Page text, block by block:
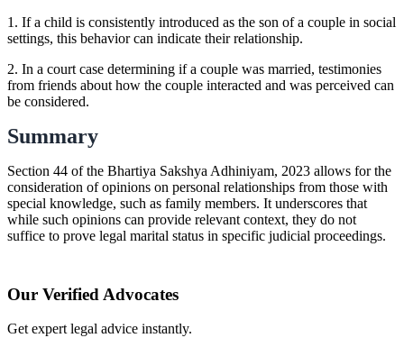
1. If a child is consistently introduced as the son of a couple in social
settings, this behavior can indicate their relationship.
2. In a court case determining if a couple was married, testimonies
from friends about how the couple interacted and was perceived can
be considered.
Summary
Section 44 of the Bhartiya Sakshya Adhiniyam, 2023 allows for the
consideration of opinions on personal relationships from those with
special knowledge, such as family members. It underscores that
while such opinions can provide relevant context, they do not
suffice to prove legal marital status in specific judicial proceedings.
Our Verified Advocates
Get expert legal advice instantly.